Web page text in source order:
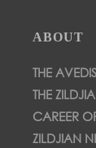
ABOUT
THE
THE
CAREER
ZILDJIAN